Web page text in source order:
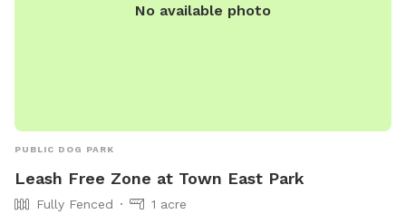
No available photo
PUBLIC DOG PARK
Leash Free Zone at Town East Park
Fully Fenced
1 acre